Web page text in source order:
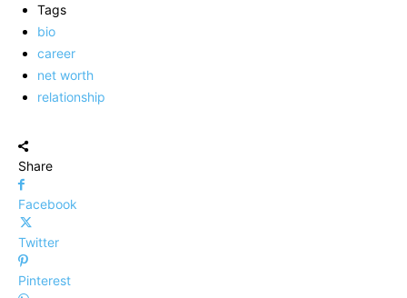
Tags
bio
career
net worth
relationship
Share
Facebook
Twitter
Pinterest